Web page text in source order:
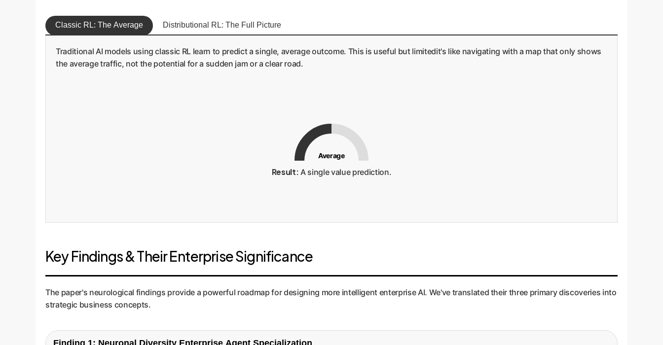
Classic RL: The Average Distributional RL: The Full Picture
Traditional AI models using classic RL learn to predict a single, average outcome. This is useful but limitedit's like navigating with a map that only shows
the average traffic, not the potential for a sudden jam or a clear road.
Average
Result: A single value prediction.
Key Findings & Their Enterprise Significance
The paper's neurological findings provide a powerful roadmap for designing more intelligent enterprise AI. We've translated their three primary discoveries into
strategic business concepts.